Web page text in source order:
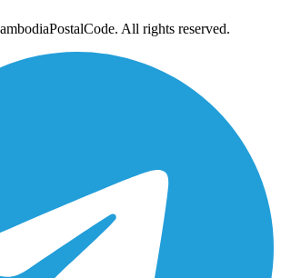
All rights reserved.